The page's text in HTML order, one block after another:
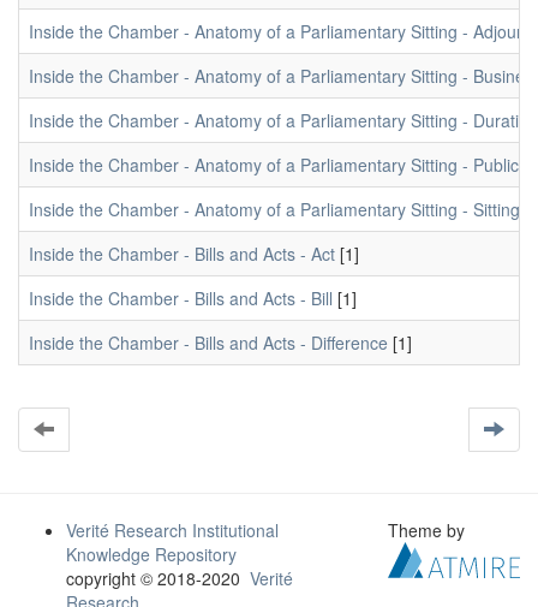
Inside the Chamber - Anatomy of a Parliamentary Sitting -
Inside the Chamber - Anatomy of a Parliamentary Sitting -
Inside the Chamber - Anatomy of a Parliamentary Sitting - Duration
Inside the Chamber - Anatomy of a Parliamentary Sitting - Public
Inside the Chamber - Anatomy of a Parliamentary Sitting - Sitting
Inside the Chamber - Bills and Acts - Act [1]
Inside the Chamber - Bills and Acts - Bill [1]
Inside the Chamber - Bills and Acts - Difference [1]
Verité Research Institutional
Knowledge Repository
copyright © 2018-2020 Verité
Research
Theme by